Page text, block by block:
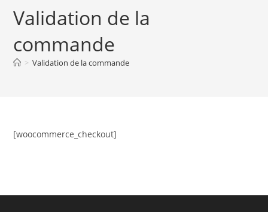
Validation de la
commande
> Validation de la commande
[woocommerce_checkout]